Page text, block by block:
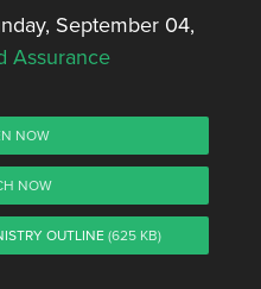
September 04,
Assurance
NOW
NOW
OUTLINE (625 KB)